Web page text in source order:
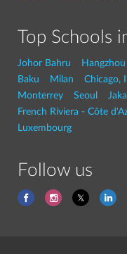
Top Schools
Johor Bahru Hangzhou
Baku
Milan Chicago,
Monterrey
Seoul
French Riviera - Côte
Luxembourg
Follow us